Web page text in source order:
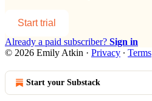
Start trial
Already a paid subscriber? Sign in
© 2026 Emily Atkin · Privacy ∙ Terms
Start your Substack